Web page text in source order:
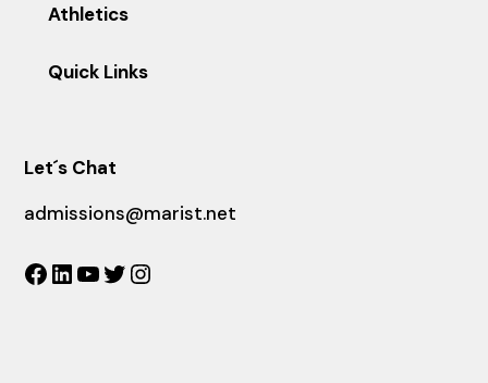
Athletics
Quick Links
Let´s Chat
admissions@marist.net
Facebook
LinkedIn
YouTube
Twitter